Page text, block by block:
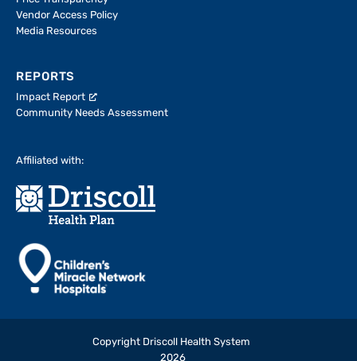
Vendor Access Policy
Media Resources
REPORTS
Impact Report
Community Needs Assessment
Affiliated with:
Copyright Driscoll Health System
2026